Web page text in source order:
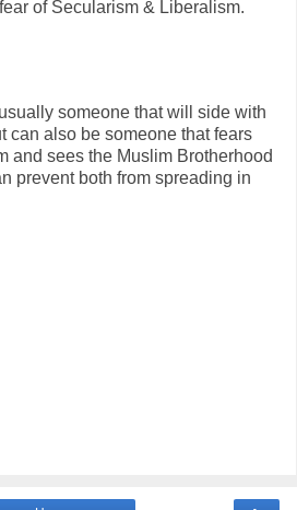
of Secularism & Liberalism.
someone that will side with
can also be someone that fears
and sees the Muslim Brotherhood
prevent both from spreading in